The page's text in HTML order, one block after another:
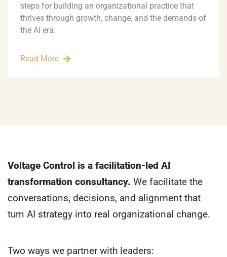
steps for building an organizational practice that
thrives through growth, change, and the demands of
the AI era.
Read More
Voltage Control is a facilitation-led AI
transformation consultancy. We facilitate the
conversations, decisions, and alignment that
turn AI strategy into real organizational change.
Two ways we partner with leaders: